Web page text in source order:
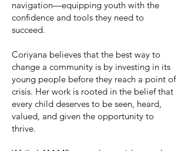
navigation—equipping youth with the
confidence and tools they need to
succeed.
Coriyana believes that the best way to
change a community is by investing in its
young people before they reach a point of
crisis. Her work is rooted in the belief that
every child deserves to be seen, heard,
valued, and given the opportunity to
thrive.